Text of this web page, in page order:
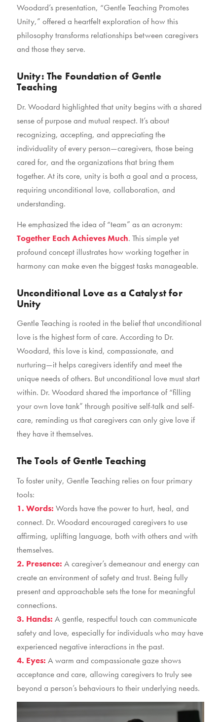
Woodard’s presentation, “Gentle Teaching Promotes
Unity,” offered a heartfelt exploration of how this
philosophy transforms relationships between caregivers
and those they serve.
Unity: The Foundation of Gentle
Teaching
Dr. Woodard highlighted that unity begins with a shared
sense of purpose and mutual respect. It’s about
recognizing, accepting, and appreciating the
individuality of every person—caregivers, those being
cared for, and the organizations that bring them
together. At its core, unity is both a goal and a process,
requiring unconditional love, collaboration, and
understanding.
He emphasized the idea of “team” as an acronym:
Together Each Achieves Much. This simple yet
profound concept illustrates how working together in
harmony can make even the biggest tasks manageable.
Unconditional Love as a Catalyst for
Unity
Gentle Teaching is rooted in the belief that unconditional
love is the highest form of care. According to Dr.
Woodard, this love is kind, compassionate, and
nurturing—it helps caregivers identify and meet the
unique needs of others. But unconditional love must start
within. Dr. Woodard shared the importance of “filling
your own love tank” through positive self-talk and self-
care, reminding us that caregivers can only give love if
they have it themselves.
The Tools of Gentle Teaching
To foster unity, Gentle Teaching relies on four primary
tools:
1. Words: Words have the power to hurt, heal, and
connect. Dr. Woodard encouraged caregivers to use
affirming, uplifting language, both with others and with
themselves.
2. Presence: A caregiver’s demeanour and energy can
create an environment of safety and trust. Being fully
present and approachable sets the tone for meaningful
connections.
3. Hands: A gentle, respectful touch can communicate
safety and love, especially for individuals who may have
experienced negative interactions in the past.
4. Eyes: A warm and compassionate gaze shows
acceptance and care, allowing caregivers to truly see
beyond a person’s behaviours to their underlying needs.